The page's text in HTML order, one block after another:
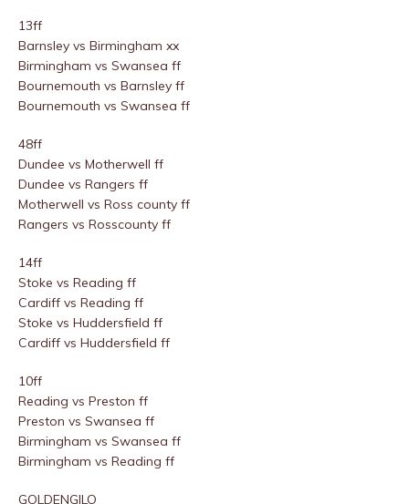
13ff
Barnsley vs Birmingham xx
Birmingham vs Swansea ff
Bournemouth vs Barnsley ff
Bournemouth vs Swansea ff
48ff
Dundee vs Motherwell ff
Dundee vs Rangers ff
Motherwell vs Ross county ff
Rangers vs Rosscounty ff
14ff
Stoke vs Reading ff
Cardiff vs Reading ff
Stoke vs Huddersfield ff
Cardiff vs Huddersfield ff
10ff
Reading vs Preston ff
Preston vs Swansea ff
Birmingham vs Swansea ff
Birmingham vs Reading ff
GOLDENGILO